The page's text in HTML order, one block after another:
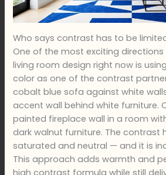
Who says contrast has to be
One of the most exciting
living room design right now is
color as one of the contrast
cobalt blue sofa against white
accent wall behind white furniture.
painted fireplace wall in a room
dark walnut furniture. The contrast
saturated and neutral — and it is
This approach adds warmth and
high contrast formula while still